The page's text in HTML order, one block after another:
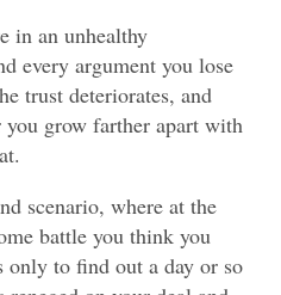
in an unhealthy
every argument you lose
trust deteriorates, and
grow farther apart with
scenario, where at the
battle you think you
only to find out a day or so